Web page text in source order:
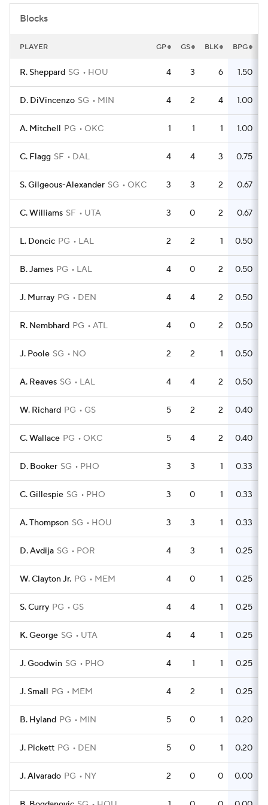
Blocks
PLAYER GP GS BLK BPG
R. Sheppard SG HOU 4 3 6 1.50
D. DiVincenzo SG MIN 4 2 4 1.00
A. Mitchell PG OKC 1 1 1 1.00
C. Flagg SF DAL 4 4 3 0.75
S. Gilgeous-Alexander SG OKC 3 3 2 0.67
C. Williams SF UTA 3 0 2 0.67
L. Doncic PG LAL 2 2 1 0.50
B. James PG LAL 4 0 2 0.50
J. Murray PG DEN 4 4 2 0.50
R. Nembhard PG ATL 4 0 2 0.50
J. Poole SG NO 2 2 1 0.50
A. Reaves SG LAL 4 4 2 0.50
W. Richard PG GS 5 2 2 0.40
C. Wallace PG OKC 5 4 2 0.40
D. Booker SG PHO 3 3 1 0.33
C. Gillespie SG PHO 3 0 1 0.33
A. Thompson SG HOU 3 3 1 0.33
D. Avdija SG POR 4 3 1 0.25
W. Clayton Jr. PG MEM 4 0 1 0.25
S. Curry PG GS 4 4 1 0.25
K. George SG UTA 4 4 1 0.25
J. Goodwin SG PHO 4 1 1 0.25
J. Small PG MEM 4 2 1 0.25
B. Hyland PG MIN 5 0 1 0.20
J. Pickett PG DEN 5 0 1 0.20
J. Alvarado PG NY 2 0 0 0.00